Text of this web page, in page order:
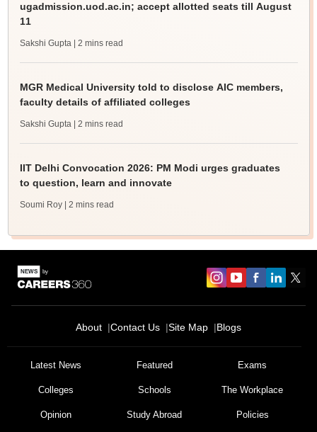
ugadmission.uod.ac.in; accept allotted seats till August
11
Sakshi Gupta | 2 mins read
MGR Medical University told to disclose AIC members,
faculty details of affiliated colleges
Sakshi Gupta | 2 mins read
IIT Delhi Convocation 2026: PM Modi urges graduates
to question, learn and innovate
Soumi Roy | 2 mins read
About Contact Us Site Map Blogs
Latest News Featured Exams
Colleges Schools The Workplace
Opinion Study Abroad Policies